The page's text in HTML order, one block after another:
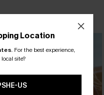
Location
. For the best experience,
site?
US